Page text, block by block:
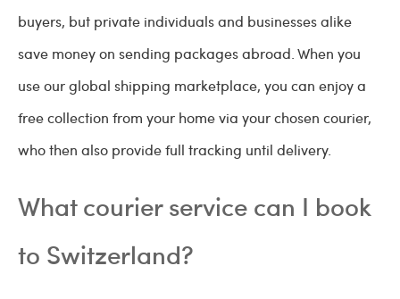
buyers, but private individuals and businesses alike
save money on sending packages abroad. When you
use our global shipping marketplace, you can enjoy a
free collection from your home via your chosen courier,
who then also provide full tracking until delivery.
What courier service can I book
to Switzerland?